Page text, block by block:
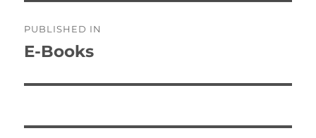
navigation
PUBLISHED IN
E-Books